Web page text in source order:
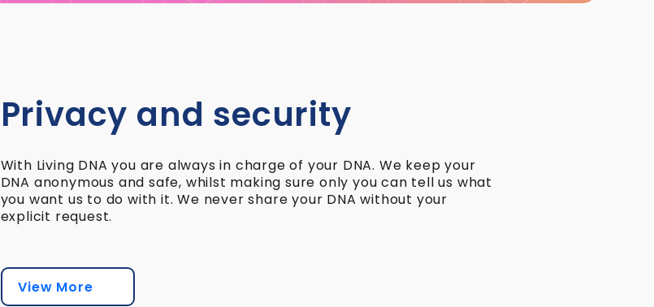
Privacy and security
With Living DNA you are always in charge of your DNA. We keep your
DNA anonymous and safe, whilst making sure only you can tell us what
you want us to do with it. We never share your DNA without your
explicit request.
View More